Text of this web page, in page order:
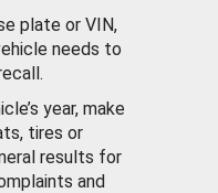
plate or VIN,
needs to
year, make
tires or
results for
and